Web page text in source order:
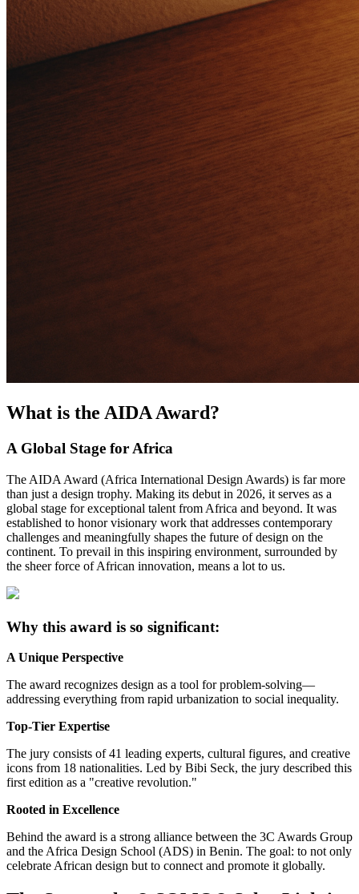
What is the AIDA Award?
A Global Stage for Africa
The AIDA Award (Africa International Design Awards) is far more
than just a design trophy. Making its debut in 2026, it serves as a
global stage for exceptional talent from Africa and beyond. It was
established to honor visionary work that addresses contemporary
challenges and meaningfully shapes the future of design on the
continent. To prevail in this inspiring environment, surrounded by
the sheer force of African innovation, means a lot to us.
Why this award is so significant:
A Unique Perspective
The award recognizes design as a tool for problem-solving—
addressing everything from rapid urbanization to social inequality.
Top-Tier Expertise
The jury consists of 41 leading experts, cultural figures, and creative
icons from 18 nationalities. Led by Bibi Seck, the jury described this
first edition as a "creative revolution."
Rooted in Excellence
Behind the award is a strong alliance between the 3C Awards Group
and the Africa Design School (ADS) in Benin. The goal: to not only
celebrate African design but to connect and promote it globally.